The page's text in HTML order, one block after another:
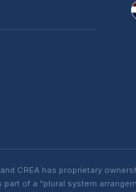
CREA has proprietary
of a “plural system